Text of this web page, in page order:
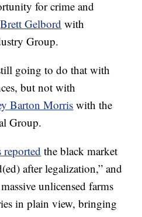
for crime and
Brett Gelbord with
Group.
going to do that with
but not with
Barton Morriswith the
Group.
the black market
after legalization,” and
unlicensed farms
in plain view, bringing